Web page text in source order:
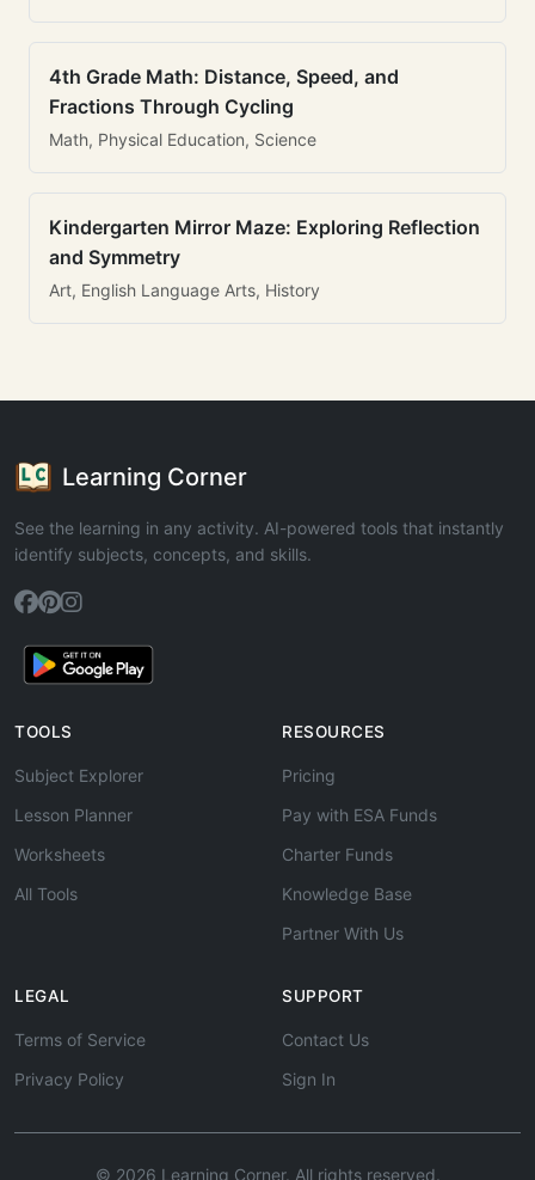
4th Grade Math: Distance, Speed, and
Fractions Through Cycling
Math, Physical Education, Science
Kindergarten Mirror Maze: Exploring Reflection
and Symmetry
Art, English Language Arts, History
Learning Corner
See the learning in any activity. AI-powered tools that instantly
identify subjects, concepts, and skills.
TOOLS
Subject Explorer
Lesson Planner
Worksheets
All Tools
RESOURCES
Pricing
Pay with ESA Funds
Charter Funds
Knowledge Base
Partner With Us
LEGAL
Terms of Service
Privacy Policy
SUPPORT
Contact Us
Sign In
© 2026 Learning Corner. All rights reserved.